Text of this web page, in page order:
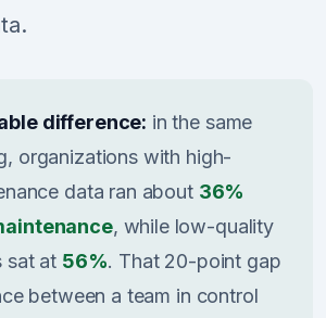
difference: in the same
organizations with high-
data ran about 36%
, while low-quality
sat at 56%. That 20-point gap
between a team in control